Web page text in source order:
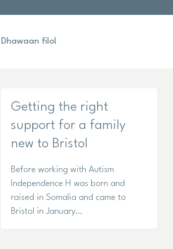
Dhawaan filo!
Getting the right
support for a family
new to Bristol
Before working with Autism
Independence H was born and
raised in Somalia and came to
Bristol in January…